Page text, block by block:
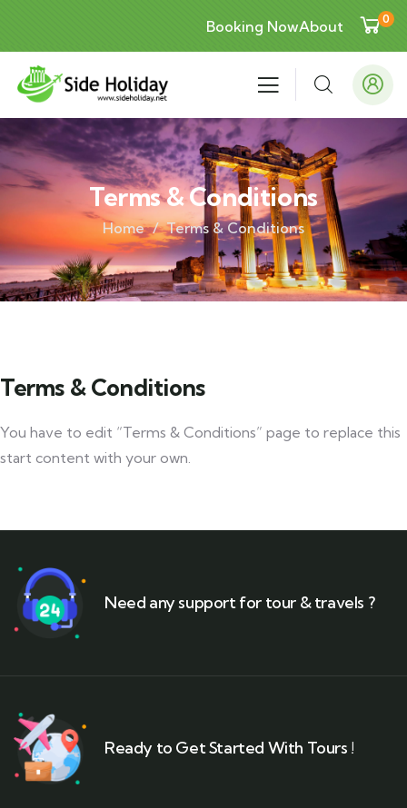
Booking NowAbout 0
Terms & Conditions
Home Terms & Conditions
Terms & Conditions
You have to edit “Terms & Conditions” page to replace this
start content with your own.
Need any support for tour & travels ?
Ready to Get Started With Tours !